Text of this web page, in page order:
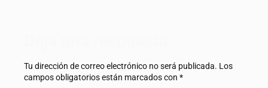
Tu dirección de correo electrónico no será publicada. Los
campos obligatorios están marcados con *